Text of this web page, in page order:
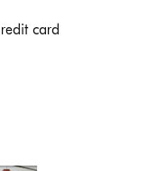
card